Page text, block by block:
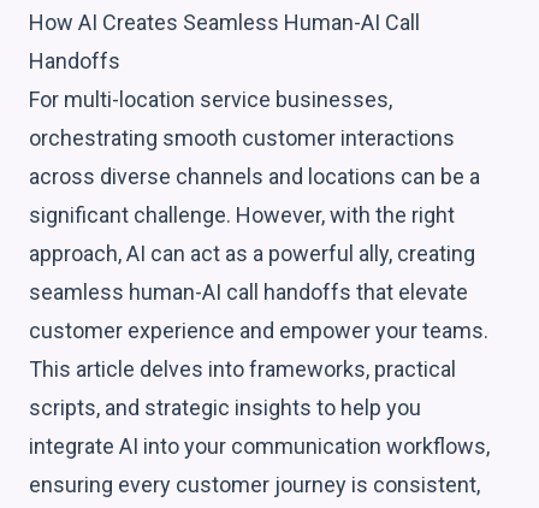
How AI Creates Seamless Human-AI Call
Handoffs
For multi-location service businesses,
orchestrating smooth customer interactions
across diverse channels and locations can be a
significant challenge. However, with the right
approach, AI can act as a powerful ally, creating
seamless human-AI call handoffs that elevate
customer experience and empower your teams.
This article delves into frameworks, practical
scripts, and strategic insights to help you
integrate AI into your communication workflows,
ensuring every customer journey is consistent,